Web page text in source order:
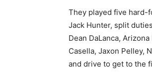
They played five hard-
Jack Hunter, split
Dean DaLanca,
Casella, Jaxon Pelley,
and drive to get to the